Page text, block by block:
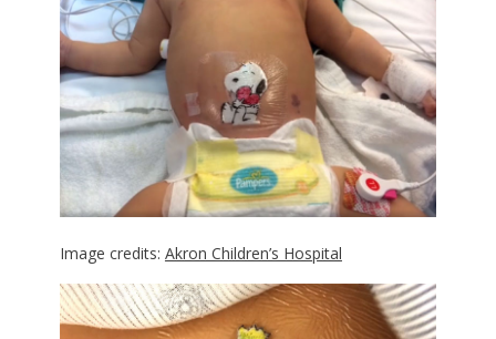
Image credits: Akron Children’s Hospital